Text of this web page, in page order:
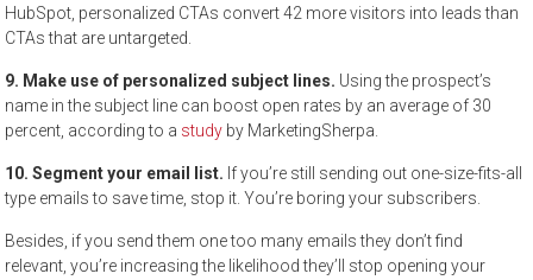
HubSpot, personalized CTAs convert 42 more visitors into leads than
CTAs that are untargeted.
9. Make use of personalized subject lines. Using the prospect’s
name in the subject line can boost open rates by an average of 30
percent, according to a study by MarketingSherpa.
10. Segment your email list. If you’re still sending out one-size-fits-all
type emails to save time, stop it. You’re boring your subscribers.
Besides, if you send them one too many emails they don’t find
relevant, you’re increasing the likelihood they’ll stop opening your